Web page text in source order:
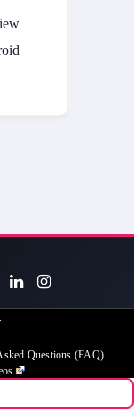
Questions (FAQ)